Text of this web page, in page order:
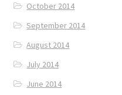
October 2014
September 2014
August 2014
July 2014
June 2014